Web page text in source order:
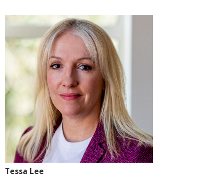
Tessa Lee